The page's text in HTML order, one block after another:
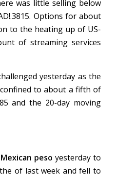
was little selling below
Options for about
to the heating up of US-
of streaming services
yesterday as the
to about a fifth of
and the 20-day moving
Mexican peso yesterday to
of last week and fell to